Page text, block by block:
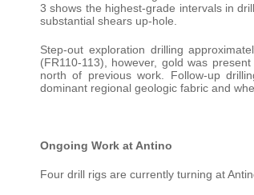
3 shows the highest-grade intervals in
substantial shears up-hole.
Step-out exploration drilling
(FR110-113), however, gold was
north of previous work. Follow-up
dominant regional geologic fabric and
Ongoing Work at Antino
Four drill rigs are currently turning at